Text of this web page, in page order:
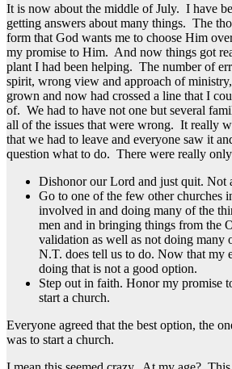
It is now about the middle of July. I have
getting answers about many things. The
form that God wants me to choose Him
my promise to Him. And now things got
plant I had been helping. The number of
spirit, wrong view and approach of
grown and now had crossed a line that I
of. We had to have not one but several
all of the issues that were wrong. It really
that we had to leave and everyone saw it
question what to do. There were really
Dishonor our Lord and just quit. Not
Go to one of the few other churches
involved in and doing many of the
men and in bringing things from the
validation as well as not doing many
N.T. does tell us to do. Now that my
doing that is not a good option.
Step out in faith. Honor my promise
start a church.
Everyone agreed that the best option, the
was to start a church.